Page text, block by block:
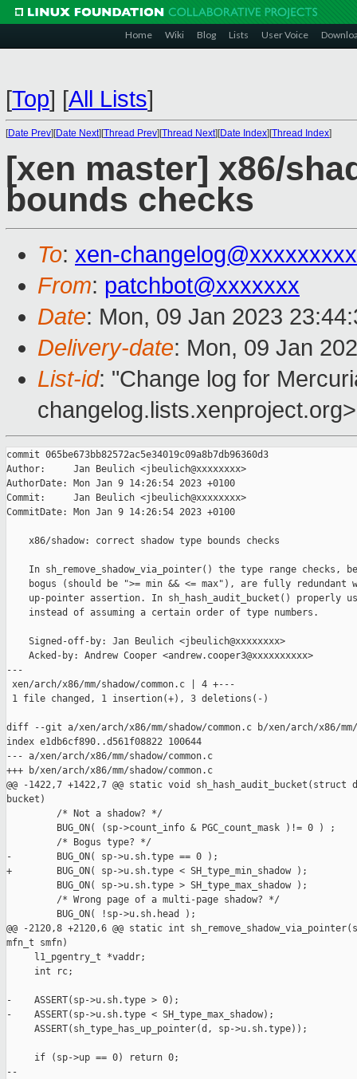
Home Wiki Blog Lists User Voice
[Top] [All Lists]
[Date Prev][Date Next][Thread Prev][Thread Next][Date Index][Thread Index]
[xen master] x86/
bounds checks
To: xen-
From: patchbot@xxxxxxx
Date: Mon, 09 Jan 2023
Delivery-date: Mon, 09 Jan
List-id: "Change log for
changelog.lists.xenproject.org>
commit 065be673bb82572ac5e34019c09a8b7db96360d3
Author:     Jan Beulich <jbeulich@xxxxxxxx>
AuthorDate: Mon Jan 9 14:26:54 2023 +0100
Commit:     Jan Beulich <jbeulich@xxxxxxxx>
CommitDate: Mon Jan 9 14:26:54 2023 +0100
    x86/shadow: correct shadow type bounds checks
In sh_remove_shadow_via_pointer() the type range checks,
bogus (should be ">= min && <= max"), are fully redundant
up-pointer assertion. In sh_hash_audit_bucket() properly
    instead of assuming a certain order of type numbers.
    Signed-off-by: Jan Beulich <jbeulich@xxxxxxxx>
    Acked-by: Andrew Cooper <andrew.cooper3@xxxxxxxxxx>
---
xen/arch/x86/mm/shadow/common.c | 4 +---
1 file changed, 1 insertion(+), 3 deletions(-)
diff --git a/xen/arch/x86/mm/shadow/common.c b/xen/arch/x86/mm/
index e1db6cf890..d561f08822 100644
--- a/xen/arch/x86/mm/shadow/common.c
+++ b/xen/arch/x86/mm/shadow/common.c
@@ -1422,7 +1422,7 @@ static void
bucket)
         /* Not a shadow? */
         BUG_ON( (sp->count_info & PGC_count_mask )!= 0 ) ;
         /* Bogus type? */
-        BUG_ON( sp->u.sh.type == 0 );
+        BUG_ON( sp->u.sh.type < SH_type_min_shadow );
         BUG_ON( sp->u.sh.type > SH_type_max_shadow );
         /* Wrong page of a multi-page shadow? */
         BUG_ON( !sp->u.sh.head );
@@ -2120,8 +2120,6 @@ static int
mfn_t smfn)
     l1_pgentry_t *vaddr;
     int rc;
-    ASSERT(sp->u.sh.type > 0);
-    ASSERT(sp->u.sh.type < SH_type_max_shadow);
     ASSERT(sh_type_has_up_pointer(d, sp->u.sh.type));
     if (sp->up == 0) return 0;
--